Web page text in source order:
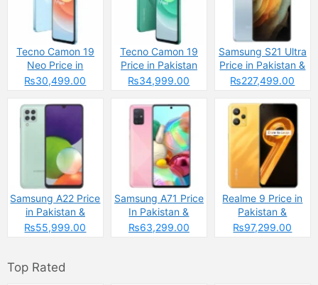
Tecno Camon 19
Neo Price in
Pakistan
₨30,499.00
Tecno Camon 19
Price in Pakistan
₨34,999.00
Samsung S21 Ultra
Price in Pakistan &
Specs
₨227,499.00
Samsung A22 Price
in Pakistan &
Specs
₨55,999.00
Samsung A71 Price
In Pakistan &
Specs
₨63,299.00
Realme 9 Price in
Pakistan &
Spcecifications
₨97,299.00
Top Rated